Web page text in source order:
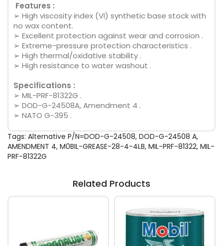
Features :
➢ High viscosity index (VI) synthetic base stock with
no wax content.
➢ Excellent protection against wear and corrosion .
➢ Extreme-pressure protection characteristics .
➢ High thermal/oxidative stability .
➢ High resistance to water washout .
Specifications :
➢ MIL-PRF-81322G .
➢ DOD-G-24508A, Amendment 4 .
➢ NATO G-395 .
Tags: Alternative P/N=DOD-G-24508, DOD-G-24508 A,
AMENDMENT 4, M0BIL-GREASE-28-4-4LB, MIL-PRF-81322, MIL-
PRF-81322G
Related Products